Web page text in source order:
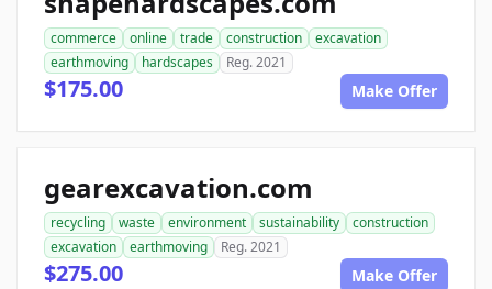
commerce online trade construction
excavation
earthmoving
hardscapes Reg. 2021
$175.00 Make Offer
gearexcavation.com
recycling waste environment sustainability
construction
excavation
earthmoving Reg. 2021
$275.00 Make Offer